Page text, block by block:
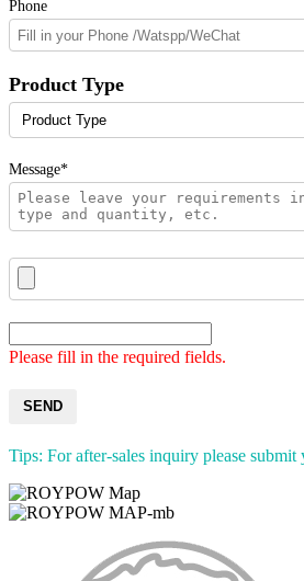
Phone
Product Type
Message*
Please fill in the required fields.
SEND
Tips: For after-sales inquiry please